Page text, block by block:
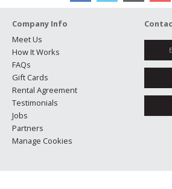
Company Info
Meet Us
How It Works
FAQs
Gift Cards
Rental Agreement
Testimonials
Jobs
Partners
Manage Cookies